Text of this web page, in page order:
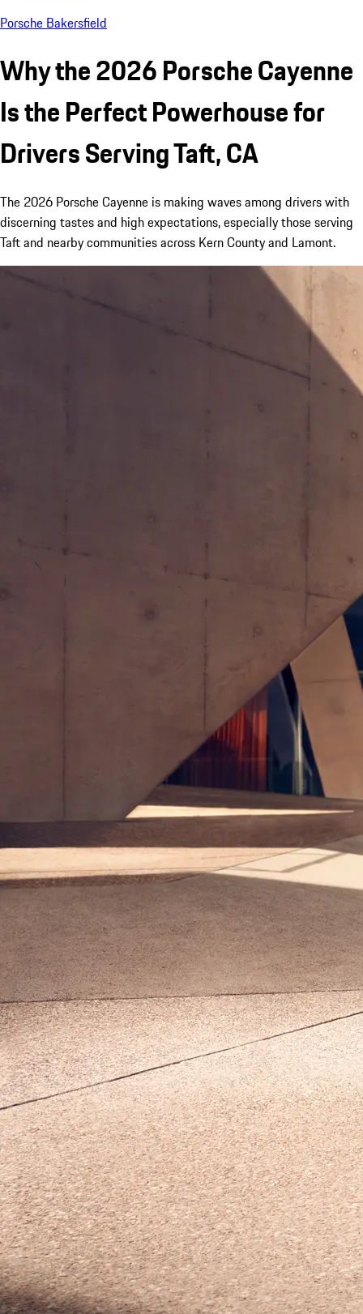
Porsche Bakersfield
Why the 2026 Porsche Cayenne
Is the Perfect Powerhouse for
Drivers Serving Taft, CA
The 2026 Porsche Cayenne is making waves among drivers with
discerning tastes and high expectations, especially those serving
Taft and nearby communities across Kern County and Lamont.